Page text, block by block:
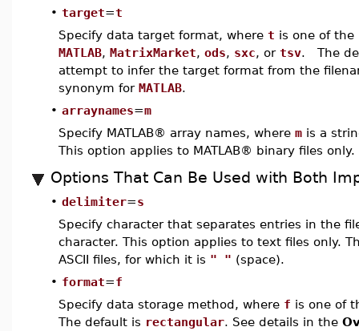
• target=t
Specify data target format, where t is one of
MATLAB, MatrixMarket, ods, sxc, or tsv. The
attempt to infer the target format from the
synonym for MATLAB.
• arraynames=m
Specify MATLAB® array names, where m is a
This option applies to MATLAB® binary files only.
Options That Can Be Used with Both
• delimiter=s
Specify character that separates entries in the
character. This option applies to text files only.
ASCII files, for which it is " " (space).
• format=f
Specify data storage method, where f is one of
The default is rectangular. See details in the